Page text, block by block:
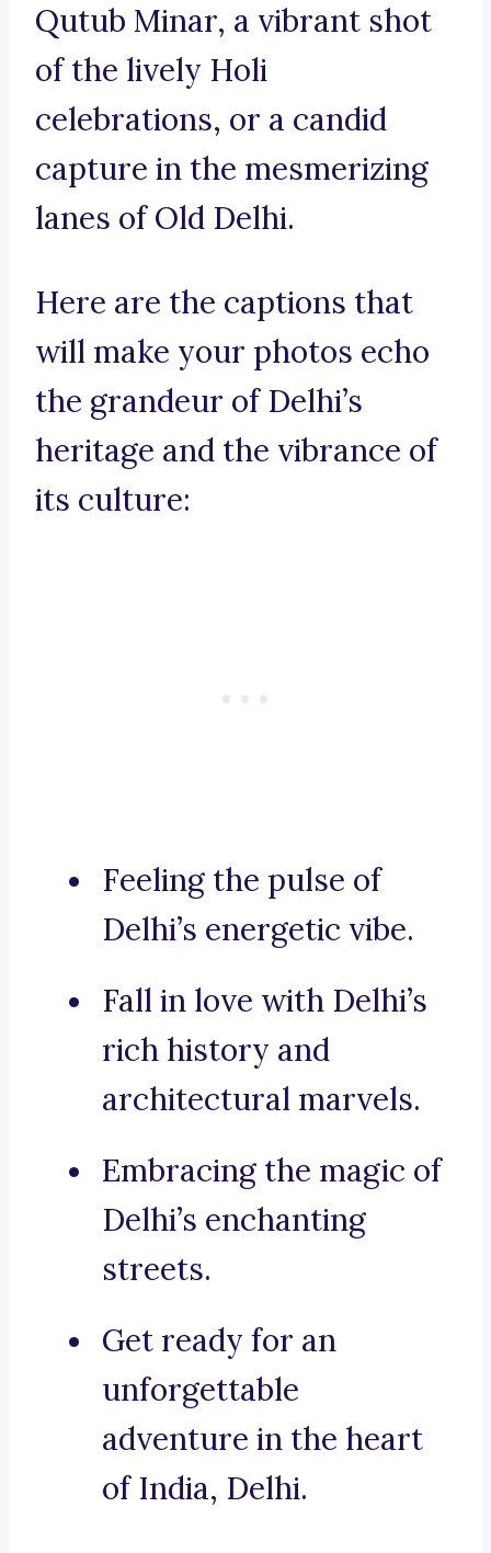
Qutub Minar, a vibrant shot
of the lively Holi
celebrations, or a candid
capture in the mesmerizing
lanes of Old Delhi.
Here are the captions that
will make your photos echo
the grandeur of Delhi’s
heritage and the vibrance of
its culture:
Feeling the pulse of
Delhi’s energetic vibe.
Fall in love with Delhi’s
rich history and
architectural marvels.
Embracing the magic of
Delhi’s enchanting
streets.
Get ready for an
unforgettable
adventure in the heart
of India, Delhi.